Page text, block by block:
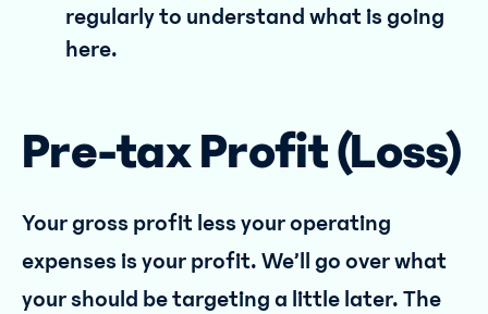
regularly to understand what is going
here.
Pre-tax Profit (Loss)
Your gross profit less your operating
expenses is your profit. We’ll go over what
your should be targeting a little later. The